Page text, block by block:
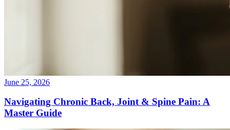
June 25, 2026
Navigating Chronic Back, Joint & Spine Pain: A
Master Guide